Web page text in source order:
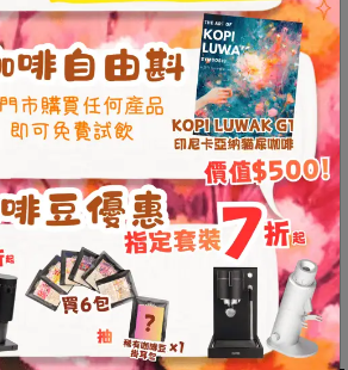
design,
combination
design of WPM pointed
can create finer and more
suitable for creating
patterns that require